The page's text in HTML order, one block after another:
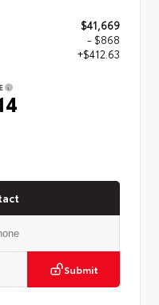
$41,669
- $868
+$412.63
Submit